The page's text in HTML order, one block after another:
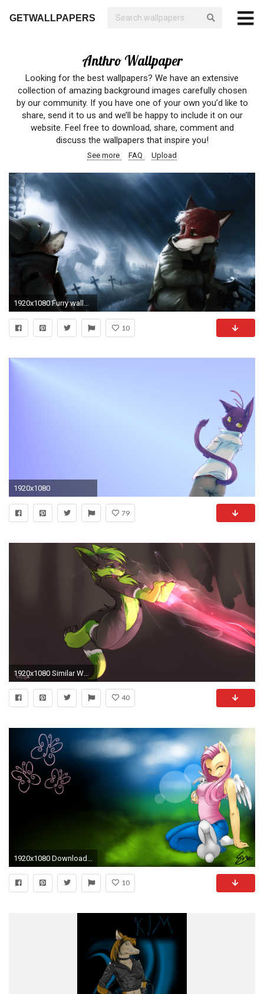
GETWALLPAPERS
Anthro Wallpaper
Looking for the best wallpapers? We have an extensive
collection of amazing background images carefully chosen
by our community. If you have one of your own you’d like to
share, send it to us and we’ll be happy to include it on our
website. Feel free to download, share, comment and
discuss the wallpapers that inspire you!
See more FAQ Upload
1920x1080 Furry wallpaper 177871 High Quality and Resolution Wallpapers
10
1920x1080
79
1920x1080 Similar Wallpapers
40
1920x1080 Download Wallpaper
10